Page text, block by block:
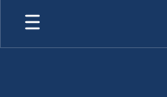
Skip
main